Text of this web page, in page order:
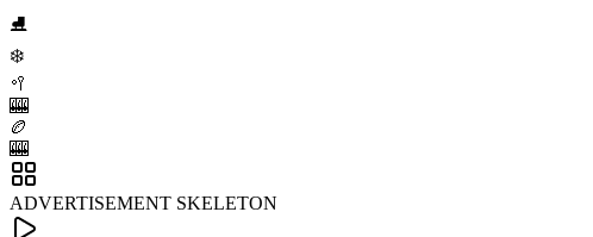
⛸️
❄️
🥍
🎰
🏉
🎰
ADVERTISEMENT SKELETON